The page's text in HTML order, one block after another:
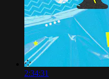
2:34:31